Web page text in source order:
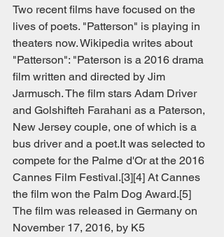
Two recent films have focused on the
lives of poets. "Patterson" is playing in
theaters now. Wikipedia writes about
"Patterson": "Paterson is a 2016 drama
film written and directed by Jim
Jarmusch. The film stars Adam Driver
and Golshifteh Farahani as a Paterson,
New Jersey couple, one of which is a
bus driver and a poet.It was selected to
compete for the Palme d'Or at the 2016
Cannes Film Festival.[3][4] At Cannes
the film won the Palm Dog Award.[5]
The film was released in Germany on
November 17, 2016, by K5